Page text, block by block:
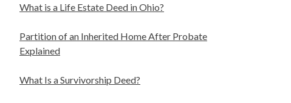
What is a Life Estate Deed in Ohio?
Partition of an Inherited Home After Probate
Explained
What Is a Survivorship Deed?